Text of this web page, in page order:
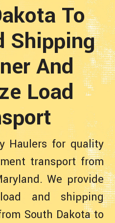
To
Shipping
And
Load
Haulers for quality
transport from
We provide
and shipping
South Dakota to